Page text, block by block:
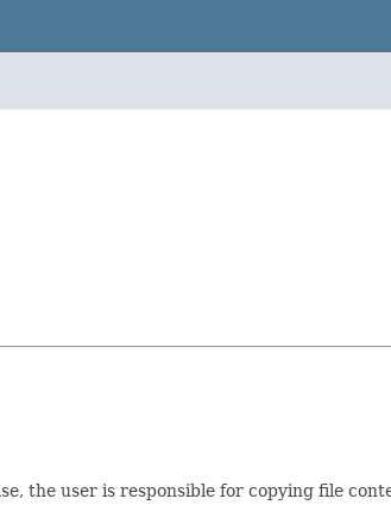
the user is responsible for copying file